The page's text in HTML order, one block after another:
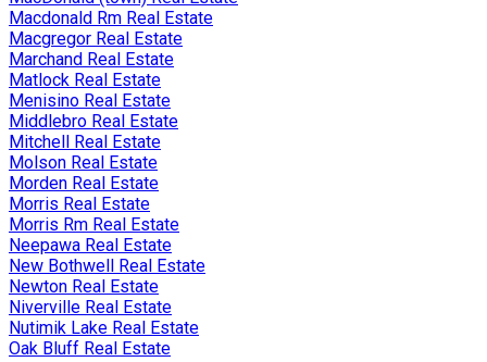
Macdonald Rm Real Estate
Macgregor Real Estate
Marchand Real Estate
Matlock Real Estate
Menisino Real Estate
Middlebro Real Estate
Mitchell Real Estate
Molson Real Estate
Morden Real Estate
Morris Real Estate
Morris Rm Real Estate
Neepawa Real Estate
New Bothwell Real Estate
Newton Real Estate
Niverville Real Estate
Nutimik Lake Real Estate
Oak Bluff Real Estate